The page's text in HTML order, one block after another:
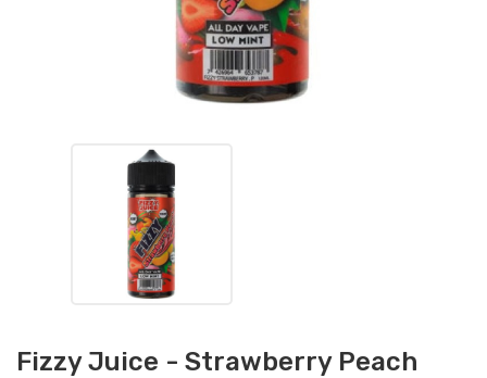
Fizzy Juice - Strawberry Peach